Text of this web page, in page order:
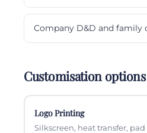
Company D&D and family
Customisation options
Logo Printing
Silkscreen, heat transfer,